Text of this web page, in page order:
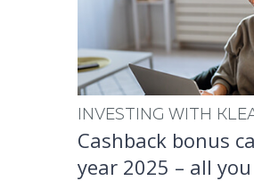
INVESTING WITH
Cashback bonus
year 2025 – all